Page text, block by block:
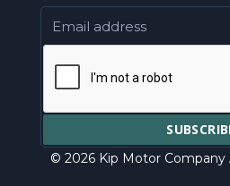
© 2026 Kip Motor Company